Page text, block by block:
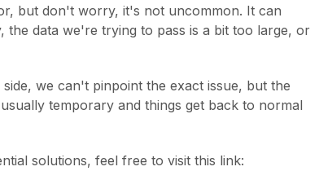
but don't worry, it's not uncommon. It can
the data we're trying to pass is a bit too large, or
we can't pinpoint the exact issue, but the
temporary and things get back to normal
solutions, feel free to visit this link: